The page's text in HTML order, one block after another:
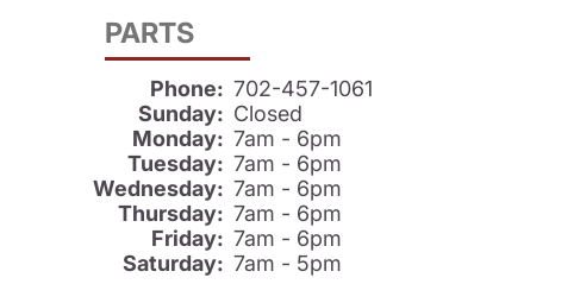
PARTS
Phone: 702-457-1061
Sunday: Closed
Monday: 7am - 6pm
Tuesday: 7am - 6pm
Wednesday: 7am - 6pm
Thursday: 7am - 6pm
Friday: 7am - 6pm
Saturday: 7am - 5pm